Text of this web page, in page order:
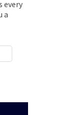
every
a